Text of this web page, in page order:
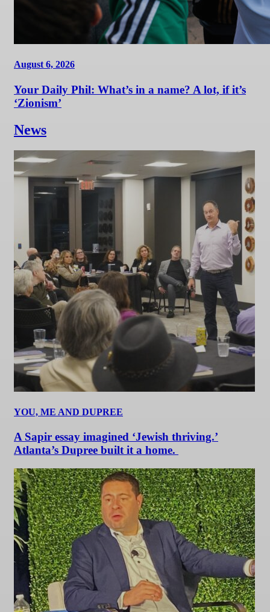
August 6, 2026
Your Daily Phil: What’s in a name? A lot, if it’s
‘Zionism’
News
YOU, ME AND DUPREE
A Sapir essay imagined ‘Jewish thriving.’
Atlanta’s Dupree built it a home.